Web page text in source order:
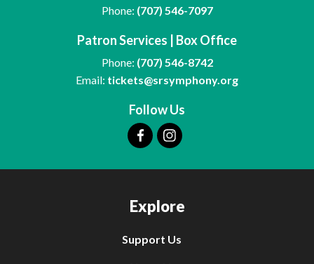
Phone: (707) 546-7097
Patron Services | Box Office
Phone: (707) 546-8742
Email: tickets@srsymphony.org
Follow Us
Explore
Support Us